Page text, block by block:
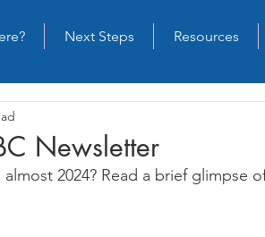
Next Steps Resources
Newsletter
2024? Read a brief glimpse